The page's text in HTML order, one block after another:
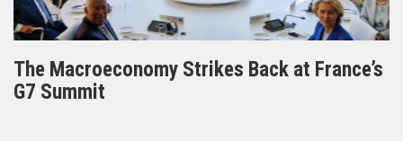
The Macroeconomy Strikes Back at France’s
G7 Summit